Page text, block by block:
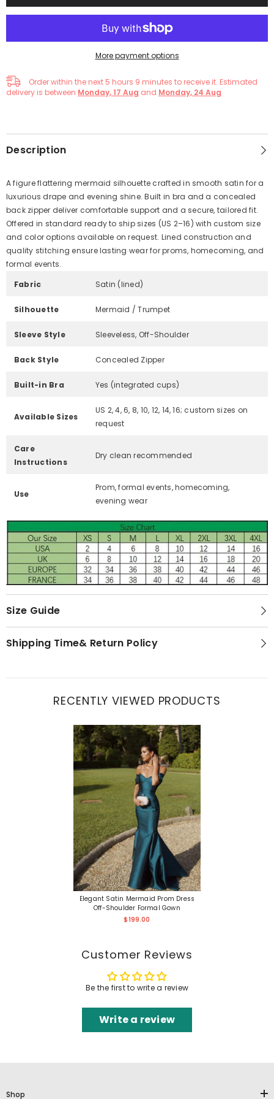
More payment options
Order within the next 5 hours 8 minutes to receive it. Estimated
delivery is between Monday, 17 Aug and Monday, 24 Aug
Description
A figure flattering mermaid silhouette crafted in smooth satin for a
luxurious drape and evening shine. Built in bra and a concealed
back zipper deliver comfortable support and a secure, tailored fit.
Offered in standard ready to ship sizes (US 2–16) with custom size
and color options available on request. Lined construction and
quality stitching ensure lasting wear for proms, homecoming, and
formal events.
Fabric
Satin (lined)
Silhouette Mermaid / Trumpet
Sleeve Style Sleeveless, Off-Shoulder
Back Style Concealed Zipper
Built-in Bra Yes (integrated cups)
Available Sizes
US 2, 4, 6, 8, 10, 12, 14, 16; custom sizes on
request
Care
Instructions
Dry clean recommended
Use
Prom, formal events, homecoming,
evening wear
Size Guide
Shipping Time& Return Policy
RECENTLY VIEWED PRODUCTS
Elegant Satin Mermaid Prom Dress
Off-Shoulder Formal Gown
$199.00
Customer Reviews
Be the first to write a review
Write a review
Shop